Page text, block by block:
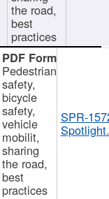
the road,
best
practices
Pedestrian
safety,
bicycle
safety,
vehicle
mobilit,
sharing
the road,
best
practices
SPR-